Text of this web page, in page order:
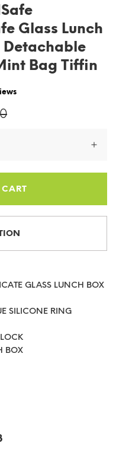
Glass Lunch
Detachable
Bag Tiffin
GLASS LUNCH BOX
SILICONE RING
BOX